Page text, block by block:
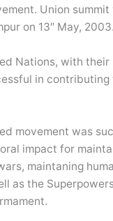
Union summit
on 13″ May, 2003.
Nations, with their
in contributing
movement was
impact for
maintaning
as the